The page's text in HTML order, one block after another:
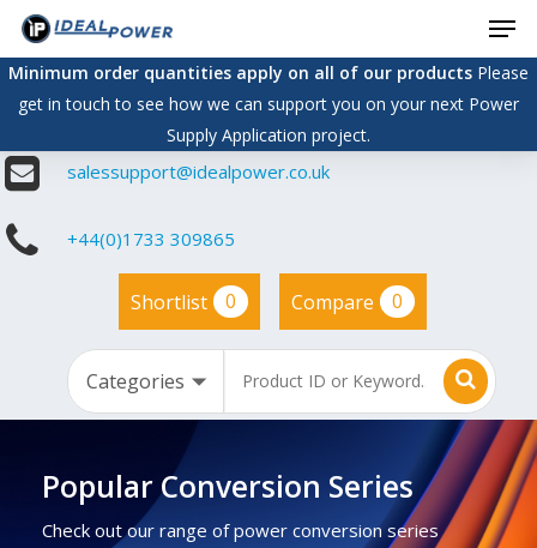
Skip
main
content
Minimum order quantities apply on all of our productsPlease
get in touch to see how we can support you on your next Power
Supply Application project.
salessupport@idealpower.co.uk
+44(0)1733 309865
Shortlist 0 Compare 0
Popular Conversion Series
Check out our range of power conversion series